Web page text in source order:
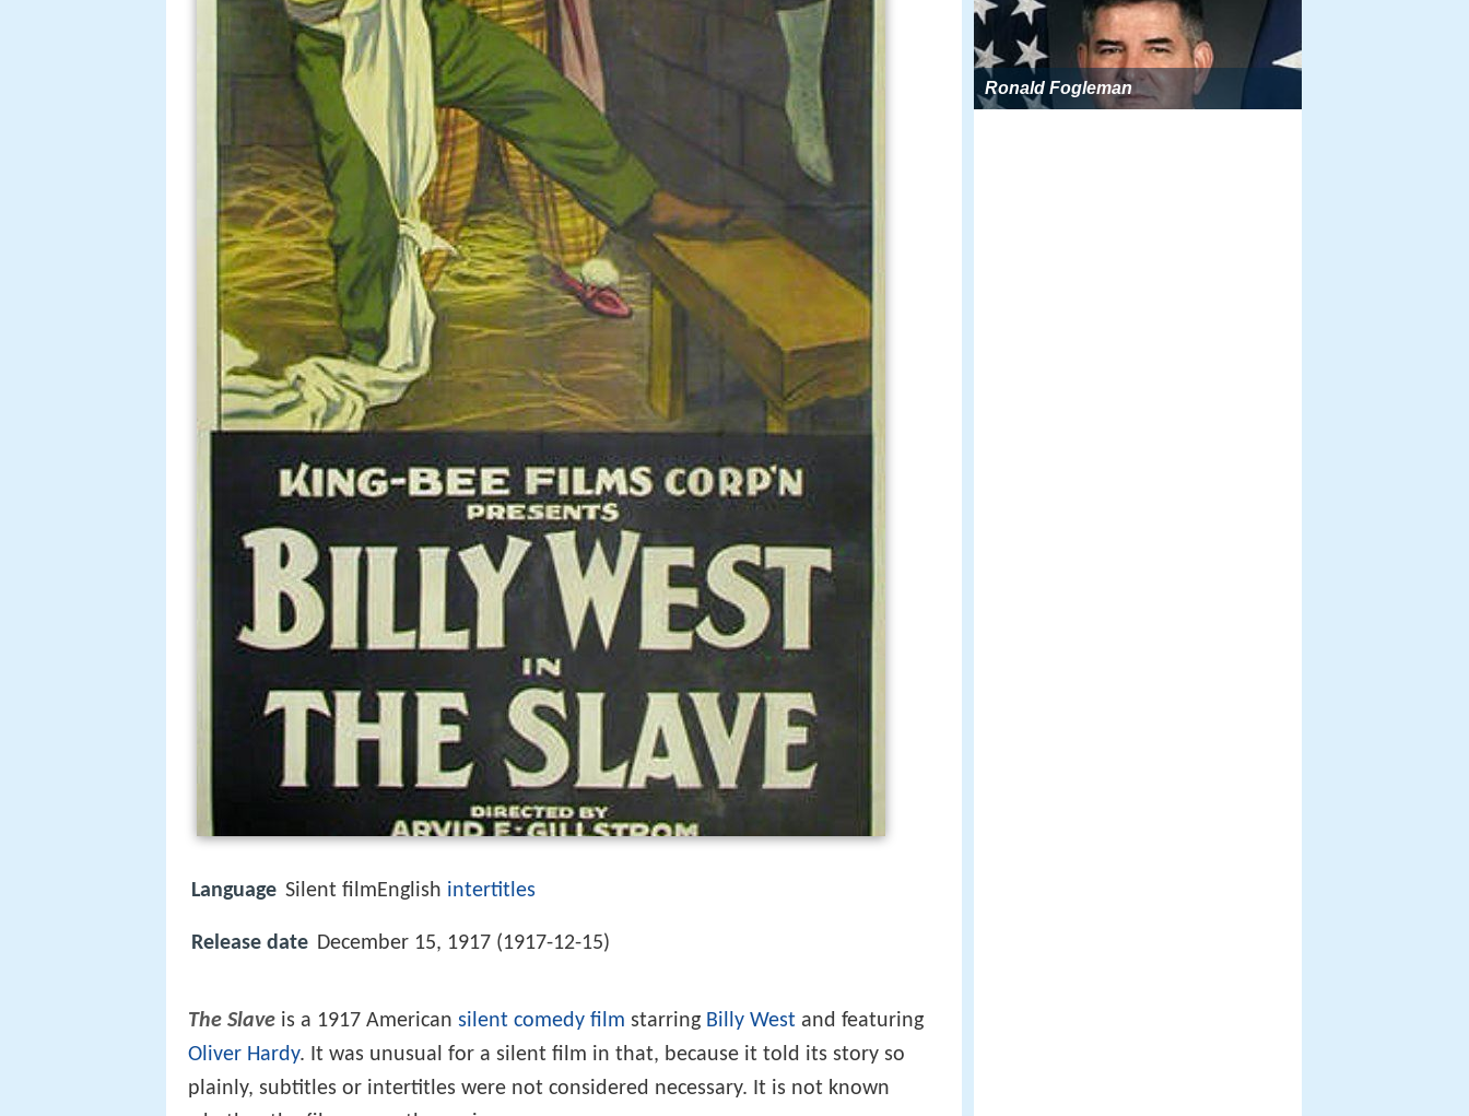
Language Silent filmEnglish intertitles
Release date December 15, 1917 (1917-12-15)
The Slave is a 1917 American silent comedy film starring Billy West and featuring
Oliver Hardy. It was unusual for a silent film in that, because it told its story so
plainly, subtitles or intertitles were not considered necessary. It is not known
Ronald Fogleman